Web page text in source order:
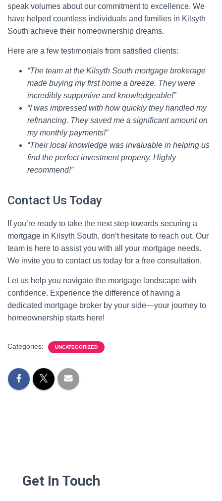
speak volumes about our commitment to excellence. We
have helped countless individuals and families in Kilsyth
South achieve their homeownership dreams.
Here are a few testimonials from satisfied clients:
“The team at the Kilsyth South mortgage brokerage
made buying my first home a breeze. They were
incredibly supportive and knowledgeable!”
“I was impressed with how quickly they handled my
refinancing. They saved me a significant amount on
my monthly payments!”
“Their local knowledge was invaluable in helping us
find the perfect investment property. Highly
recommend!”
Contact Us Today
If you’re ready to take the next step towards securing a
mortgage in Kilsyth South, don’t hesitate to reach out. Our
team is here to assist you with all your mortgage needs.
We invite you to contact us today for a free consultation.
Let us help you navigate the mortgage landscape with
confidence. Experience the difference of having a
dedicated mortgage broker by your side—your journey to
homeownership starts here!
Categories: UNCATEGORIZED
Get In Touch